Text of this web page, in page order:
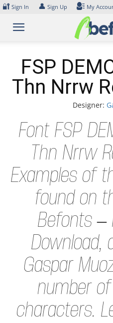
Skip
content
🔐 Sign In 👤 Sign Up My
FSP
Thn Nrrw
Designer:
Font FSP
Thn Nrrw
Examples of
found on
Befonts –
Download,
Gaspar
number
characters.